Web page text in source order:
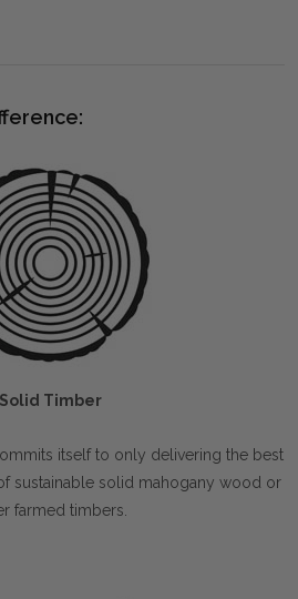
Solid Timber
itself to only delivering the best
sustainable solid mahogany wood or
farmed timbers.